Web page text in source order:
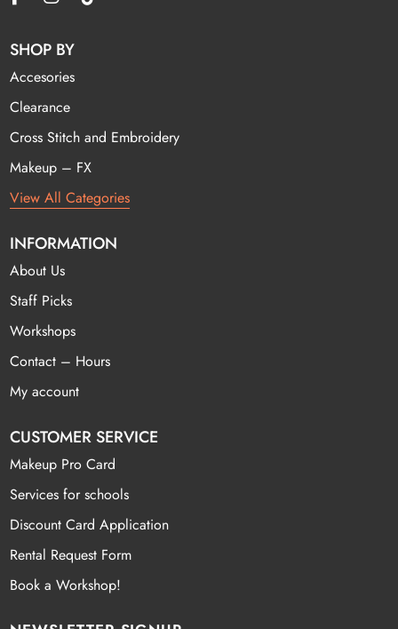
SHOP BY
Accesories
Clearance
Cross Stitch and Embroidery
Makeup – FX
View All Categories
INFORMATION
About Us
Staff Picks
Workshops
Contact – Hours
My account
CUSTOMER SERVICE
Makeup Pro Card
Services for schools
Discount Card Application
Rental Request Form
Book a Workshop!